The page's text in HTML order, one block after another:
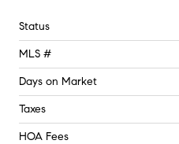
Status
MLS #
Days on Market
Taxes
HOA Fees